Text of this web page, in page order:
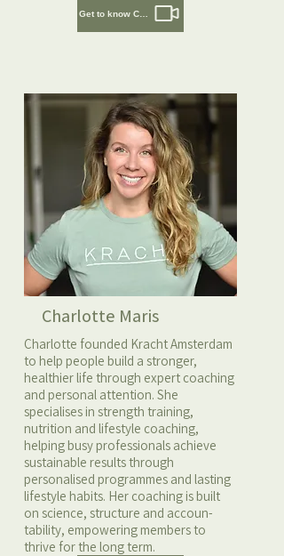
Charlotte Maris
Charlotte founded Kracht Amsterdam
to help people build a stronger,
healthier life through expert coaching
and personal attention. She
specialises in strength training,
nutrition and lifestyle coaching,
helping busy professionals achieve
sustainable results through
personalised programmes and lasting
lifestyle habits. Her coaching is built
on science, structure and accoun-
tability, empowering members to
thrive for the long term.